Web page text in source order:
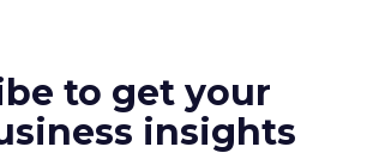
to get your
insights